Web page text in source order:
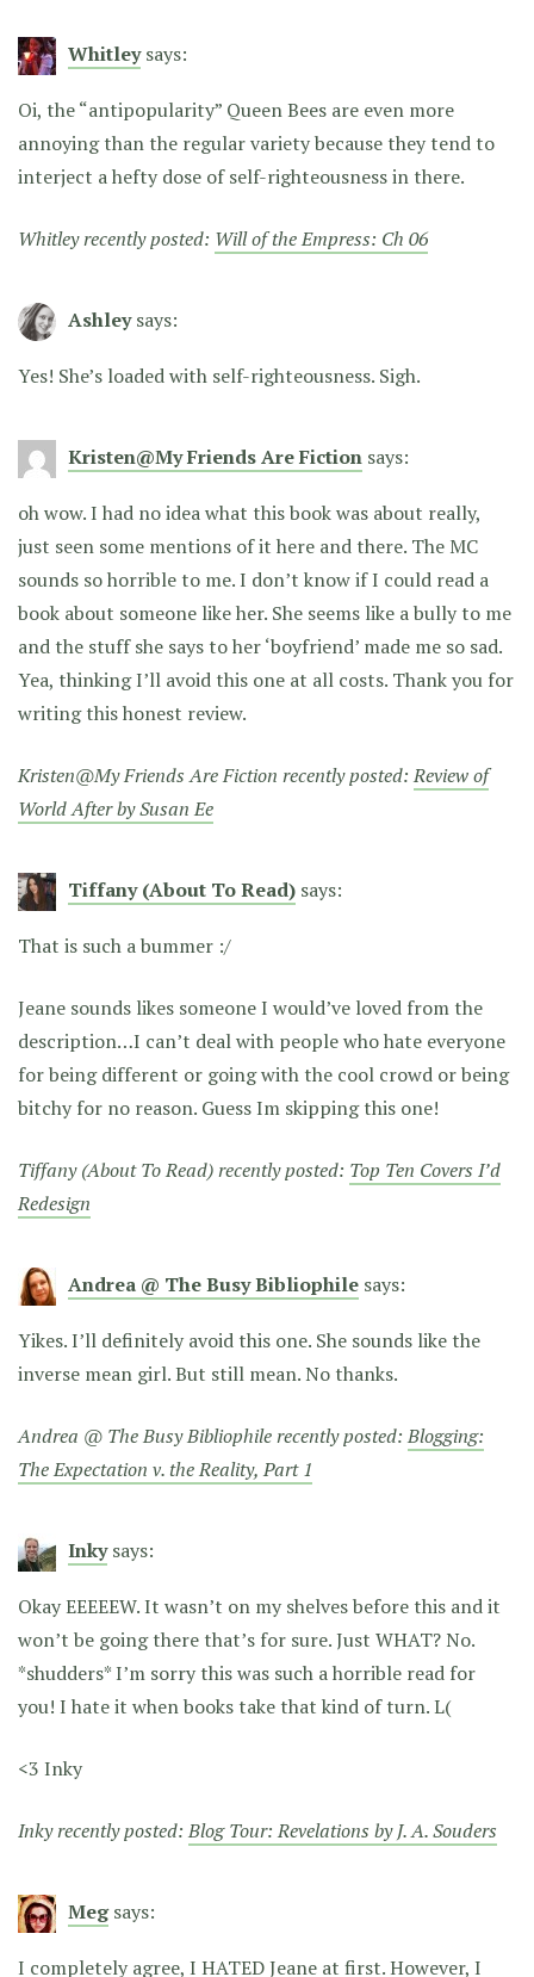
Whitley says:
Oi, the “antipopularity” Queen Bees are even more
annoying than the regular variety because they tend to
interject a hefty dose of self-righteousness in there.
Whitley recently posted: Will of the Empress: Ch 06
Ashley says:
Yes! She’s loaded with self-righteousness. Sigh.
Kristen@My Friends Are Fiction says:
oh wow. I had no idea what this book was about really,
just seen some mentions of it here and there. The MC
sounds so horrible to me. I don’t know if I could read a
book about someone like her. She seems like a bully to me
and the stuff she says to her ‘boyfriend’ made me so sad.
Yea, thinking I’ll avoid this one at all costs. Thank you for
writing this honest review.
Kristen@My Friends Are Fiction recently posted:Review of
World After by Susan Ee
Tiffany (About To Read) says:
That is such a bummer :/
Jeane sounds likes someone I would’ve loved from the
description…I can’t deal with people who hate everyone
for being different or going with the cool crowd or being
bitchy for no reason. Guess Im skipping this one!
Tiffany (About To Read) recently posted: Top Ten Covers I’d
Redesign
Andrea @ The Busy Bibliophile says:
Yikes. I’ll definitely avoid this one. She sounds like the
inverse mean girl. But still mean. No thanks.
Andrea @ The Busy Bibliophile recently posted:Blogging:
The Expectation v. the Reality, Part 1
Inky says:
Okay EEEEEW. It wasn’t on my shelves before this and it
won’t be going there that’s for sure. Just WHAT? No.
*shudders* I’m sorry this was such a horrible read for
you! I hate it when books take that kind of turn. L(
<3 Inky
Inky recently posted:Blog Tour: Revelations by J. A. Souders
Meg says:
I completely agree, I HATED Jeane at first. However, I